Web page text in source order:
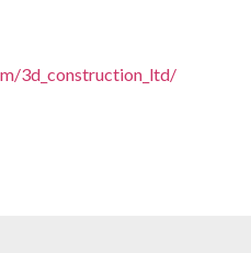
3d_construction_ltd/